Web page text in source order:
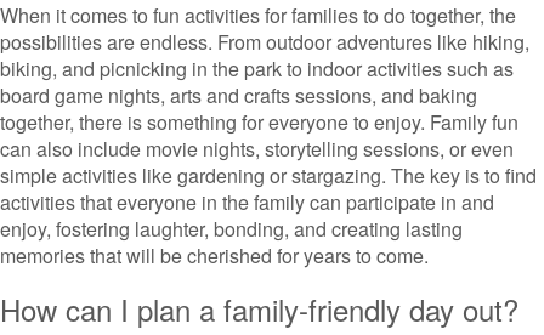
When it comes to fun activities for families to do together, the
possibilities are endless. From outdoor adventures like hiking,
biking, and picnicking in the park to indoor activities such as
board game nights, arts and crafts sessions, and baking
together, there is something for everyone to enjoy. Family fun
can also include movie nights, storytelling sessions, or even
simple activities like gardening or stargazing. The key is to find
activities that everyone in the family can participate in and
enjoy, fostering laughter, bonding, and creating lasting
memories that will be cherished for years to come.
How can I plan a family-friendly day out?